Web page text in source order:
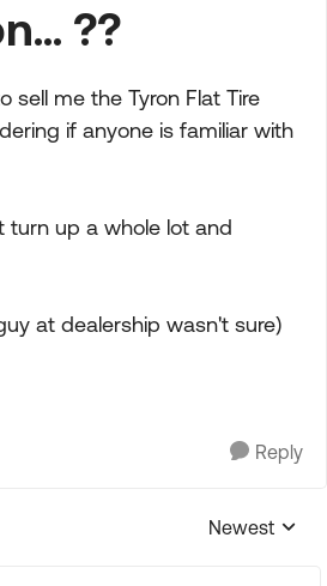
??
sell me the Tyron Flat Tire
if anyone is familiar with
turn up a whole lot and
at dealership wasn't sure)
Reply
Replies
Newest